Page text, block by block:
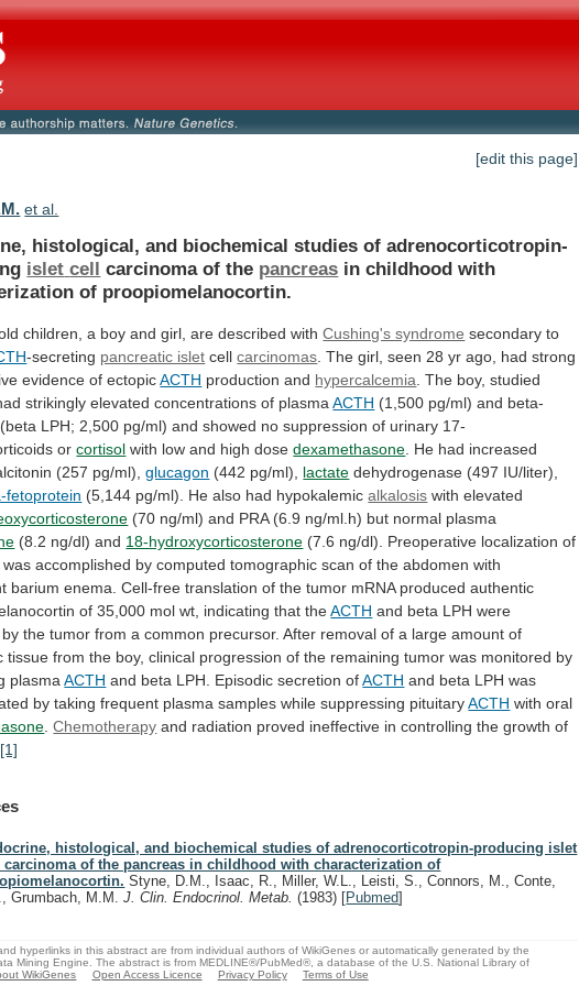
[edit this page]
et al.
histological, and biochemical studies of adrenocorticotropin-
islet cell carcinoma of the pancreas in childhood with
of proopiomelanocortin.
children, a boy and girl, are described with Cushing's syndrome secondary to
-secreting pancreatic islet cellcarcinomas The girl, seen 28 yr ago, had strong
evidence of ectopic ACTH production and hypercalcemia The boy, studied
strikingly elevated concentrations of plasma ACTH (1,500 pg/ml) and beta-
(beta LPH; 2,500 pg/ml) and showed no suppression of urinary 17-
or cortisol with low and high dose dexamethasone He had increased
(257 pg/ml), glucagon (442 pg/ml), lactate dehydrogenase (497 IU/liter),
fetoprotein (5,144 pg/ml). He also had hypokalemic alkalosis with elevated
(70 ng/ml) and PRA (6.9 ng/ml.h) but normal plasma
(8.2 ng/dl) and 18-hydroxycorticosterone (7.6 ng/dl). Preoperative localization of
was accomplished by computed tomographic scan of the abdomen with
barium enema. Cell-free translation of the tumor mRNA produced authentic
of 35,000 mol wt, indicating that the ACTH and beta LPH were
by the tumor from a common precursor. After removal of a large amount of
tissue from the boy, clinical progression of the remaining tumor was monitored by
plasma ACTH and beta LPH. Episodic secretion of ACTH and beta LPH was
by taking frequent plasma samples while suppressing pituitary ACTH with oral
.Chemotherapy and radiation proved ineffective in controlling the growth of
[1]
histological, and biochemical studies of adrenocorticotropin-producing islet
carcinoma of the pancreas in childhood with characterization of
Styne, D.M., Isaac, R., Miller, W.L., Leisti, S., Connors, M., Conte,
Grumbach, M.M.J. Clin. Endocrinol. Metab.(1983) [Pubmed]
hyperlinks in this abstract are from individual authors of WikiGenes or automatically generated by the
Mining Engine. The abstract is from MEDLINE®/PubMed®, a database of the U.S. National Library of
WikiGenes Open Access Licence Privacy Policy Terms of Use